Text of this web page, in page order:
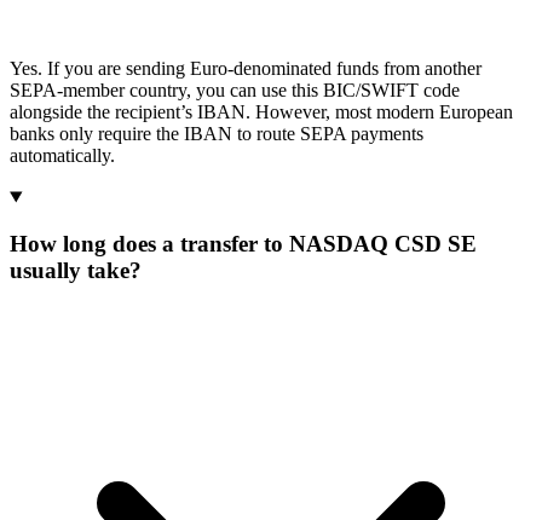
Yes. If you are sending Euro-denominated funds from another
SEPA-member country, you can use this BIC/SWIFT code
alongside the recipient’s IBAN. However, most modern European
banks only require the IBAN to route SEPA payments
automatically.
How long does a transfer to NASDAQ CSD SE
usually take?